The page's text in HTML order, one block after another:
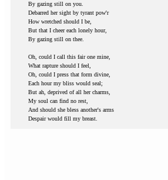
By gazing still on you.
Debarred her sight by tyrant pow'r
How wretched should I be,
But that I cheer each lonely hour,
By gazing still on thee.
Oh, could I call this fair one mine,
What rapture should I feel,
Oh, could I press that form divine,
Each hour my bliss would seal;
But ah, deprived of all her charms,
My soul can find no rest,
And should she bless another's arms
Despair would fill my breast.